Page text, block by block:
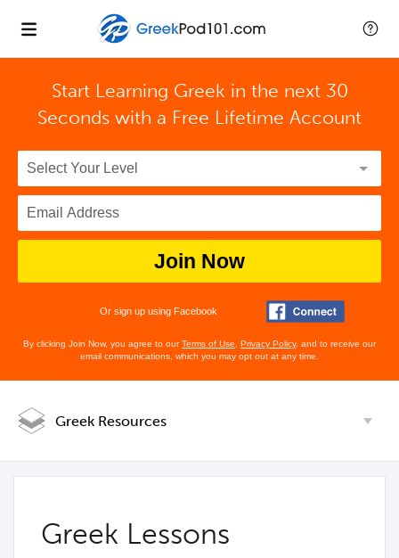
Start Learning Greek in the next 30
Seconds with a Free Lifetime Account
Join Now
Or sign up using Facebook
By clicking Join Now, you agree to ourTerms of Use Privacy Policy, and to receive our
email communications, which you may opt out at any time.
Greek Resources
Greek Lessons